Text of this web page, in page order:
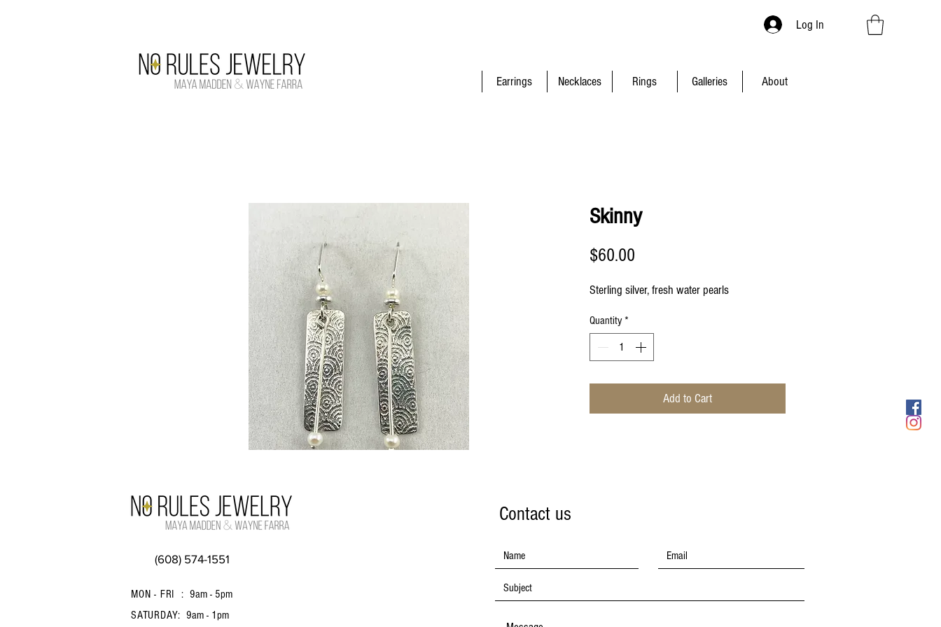
Log In
Earrings Necklaces Rings Galleries About
Skinny
$60.00
Sterling silver, fresh water pearls
Quantity *
Add to Cart
(608) 574-1551
MON - FRI : 9am - 5pm
SATURDAY: 9am - 1pm
Contact us